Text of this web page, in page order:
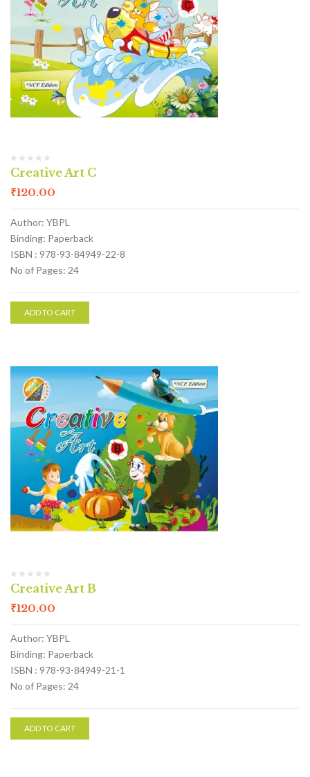
Creative Art C
₹120.00
Author: YBPL
Binding: Paperback
ISBN : 978-93-84949-22-8
No of Pages: 24
ADD TO CART
Creative Art B
₹120.00
Author: YBPL
Binding: Paperback
ISBN : 978-93-84949-21-1
No of Pages: 24
ADD TO CART